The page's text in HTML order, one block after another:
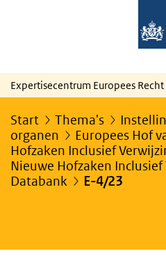
Expertisecentrum Europees Recht
Start Thema's
organen
Europees Hof
Hofzaken Inclusief
Nieuwe Hofzaken
Databank
E-4/23